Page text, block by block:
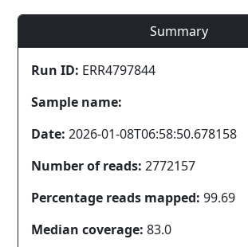
Summary
Run ID: ERR4797844
Sample name:
Date: 2026-01-08T06:58:50.678158
Number of reads: 2772157
Percentage reads mapped: 99.69
Median coverage: 83.0